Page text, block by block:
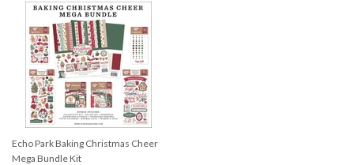
Echo Park Baking Christmas Cheer
Mega Bundle Kit